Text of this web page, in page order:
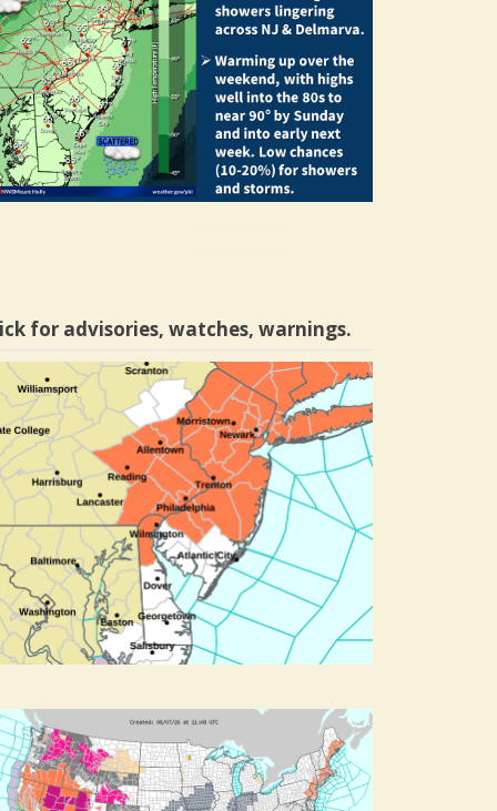
for advisories, watches, warnings.